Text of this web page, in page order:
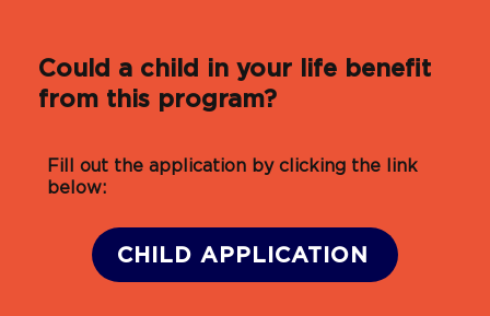
Could a child in your life benefit
from this program?
Fill out the application by clicking the link
below:
CHILD APPLICATION